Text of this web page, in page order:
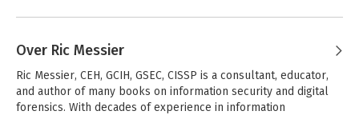
Over Ric Messier
Ric Messier, CEH, GCIH, GSEC, CISSP is a consultant, educator,
and author of many books on information security and digital
forensics. With decades of experience in information